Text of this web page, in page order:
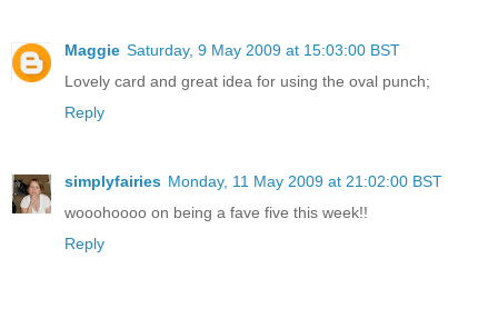
Maggie Saturday, 9 May 2009 at 15:03:00 BST
Lovely card and great idea for using the oval punch;
Reply
simplyfairies Monday, 11 May 2009 at 21:02:00 BST
wooohoooo on being a fave five this week!!
Reply